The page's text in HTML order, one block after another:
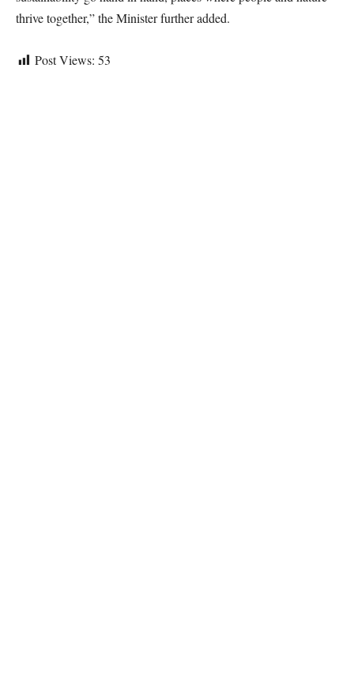
thrive together,” the Minister further added.
Post Views: 53